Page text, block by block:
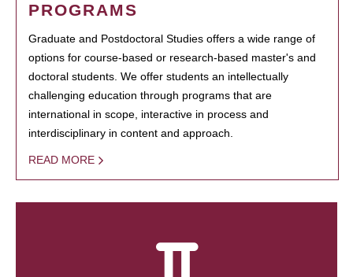
PROGRAMS
Graduate and Postdoctoral Studies offers a wide range of
options for course-based or research-based master's and
doctoral students. We offer students an intellectually
challenging education through programs that are
international in scope, interactive in process and
interdisciplinary in content and approach.
READ MORE